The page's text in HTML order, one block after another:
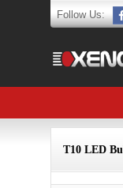
Follow Us:
T10 LED